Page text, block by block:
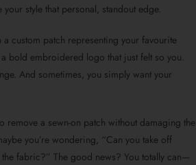
your style that personal, standout edge.
a custom patch representing your favourite
bold embroidered logo that just felt so you.
And sometimes, you simply want your
remove a sewn-on patch without damaging the
you’re wondering, “Can you take off
fabric?” The good news? You totally can—